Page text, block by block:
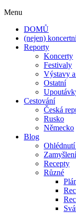
Menu
DOMŮ
(nejen)
Reporty
Koncerty
Festivaly
Výstavy
Ostatní
Cestování
Česká
Rusko
Německo
Blog
Zamyšlení
Recepty
Různé